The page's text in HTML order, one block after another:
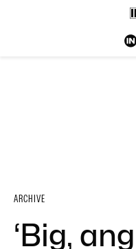
ARCHIVE
‘Big,